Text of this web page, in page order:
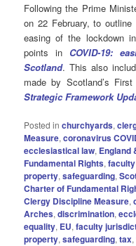
Following the Prime
on 22 February, to
easing of the lockdown
points in COVID-19:
Scotland. This also
made by Scotland’s
Strategic Framework
Posted in churchyards,
Measure,coronavirus
ecclesiastical law, England
Fundamental Rights,
property,safeguarding,
Charter of Fundamental
Clergy Discipline Measure,
Arches,discrimination,
equality, EU,faculty
property,safeguarding,tax,